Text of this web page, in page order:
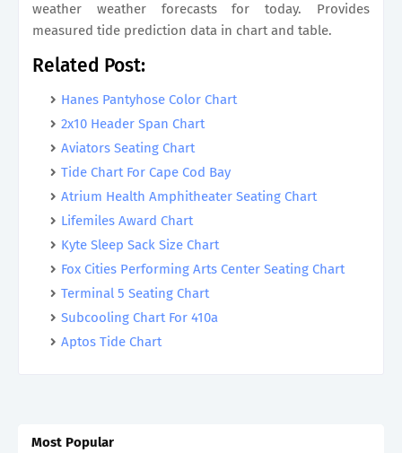
weather weather forecasts for today. Provides
measured tide prediction data in chart and table.
Related Post:
Hanes Pantyhose Color Chart
2x10 Header Span Chart
Aviators Seating Chart
Tide Chart For Cape Cod Bay
Atrium Health Amphitheater Seating Chart
Lifemiles Award Chart
Kyte Sleep Sack Size Chart
Fox Cities Performing Arts Center Seating Chart
Terminal 5 Seating Chart
Subcooling Chart For 410a
Aptos Tide Chart
Most Popular